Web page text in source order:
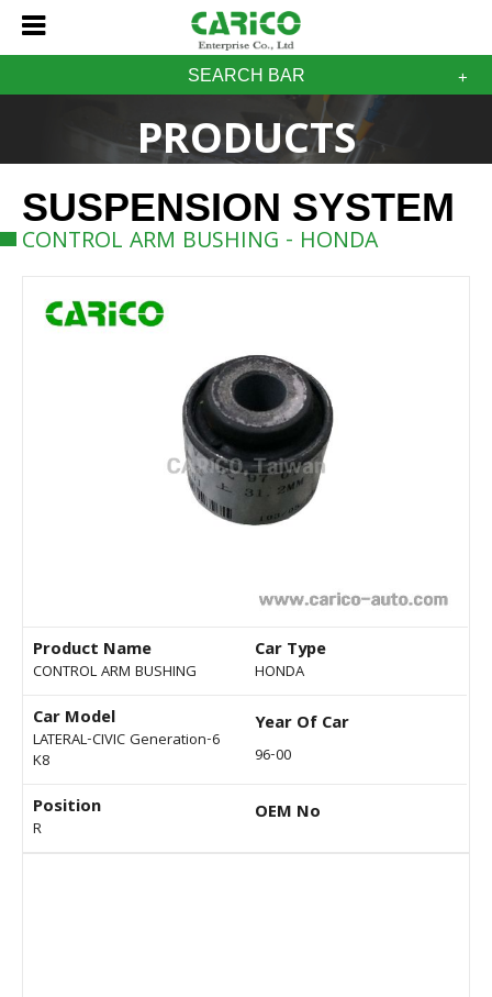
SEARCH BAR
PRODUCTS
SUSPENSION SYSTEM
CONTROL ARM BUSHING - HONDA
Product Name
CONTROL ARM BUSHING
Car Type
HONDA
Car Model
LATERAL-CIVIC Generation-6
K8
Year Of Car
96-00
Position
R
OEM No